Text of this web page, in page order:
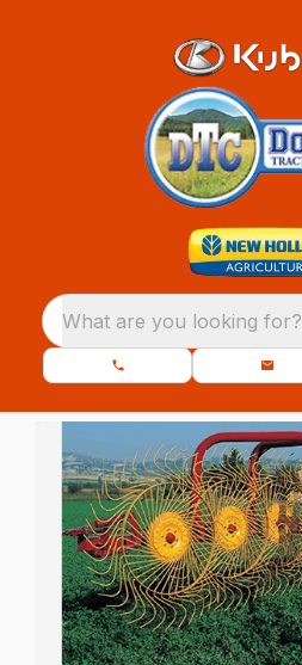
What are you looking for?